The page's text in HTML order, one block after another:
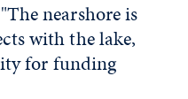
nearshore is
with the lake,
for funding